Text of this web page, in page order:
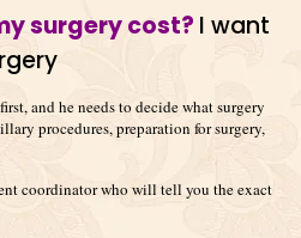
surgery cost? I want
and he needs to decide what surgery
procedures, preparation for surgery,
coordinator who will tell you the exact